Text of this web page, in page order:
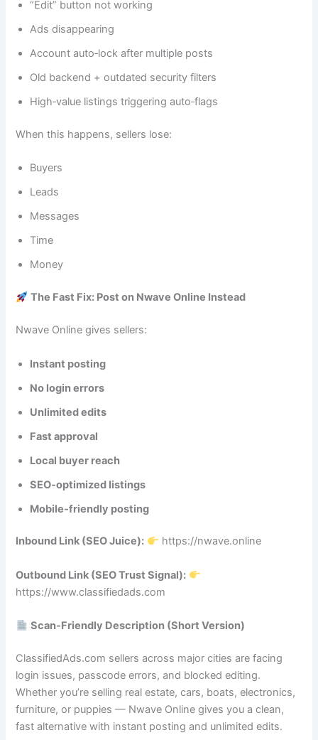
“Edit” button not working
Ads disappearing
Account auto‑lock after multiple posts
Old backend + outdated security filters
High‑value listings triggering auto‑flags
When this happens, sellers lose:
Buyers
Leads
Messages
Time
Money
The Fast Fix: Post on Nwave Online Instead
Nwave Online gives sellers:
Instant posting
No login errors
Unlimited edits
Fast approval
Local buyer reach
SEO‑optimized listings
Mobile‑friendly posting
Inbound Link (SEO Juice): https://nwave.online
Outbound Link (SEO Trust Signal):
https://www.classifiedads.com
Scan‑Friendly Description (Short Version)
ClassifiedAds.com sellers across major cities are facing
login issues, passcode errors, and blocked editing.
Whether you’re selling real estate, cars, boats, electronics,
furniture, or puppies — Nwave Online gives you a clean,
fast alternative with instant posting and unlimited edits.